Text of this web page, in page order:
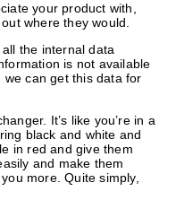
your product with,
where they would.
the internal data
is not available
can get this data for
It’s like you’re in a
black and white and
in red and give them
and make them
more. Quite simply,